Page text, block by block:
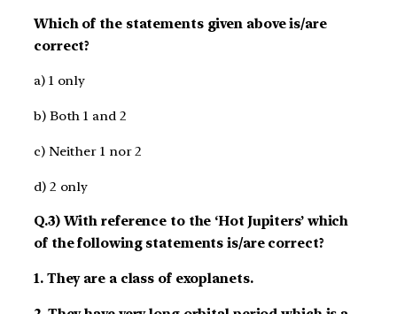
Which of the statements given above is/are
correct?
a) 1 only
b) Both 1 and 2
c) Neither 1 nor 2
d) 2 only
Q.3) With reference to the ‘Hot Jupiters’ which
of the following statements is/are correct?
1. They are a class of exoplanets.